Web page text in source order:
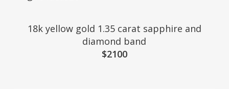
18k yellow gold 1.35 carat sapphire and
diamond band
$2100